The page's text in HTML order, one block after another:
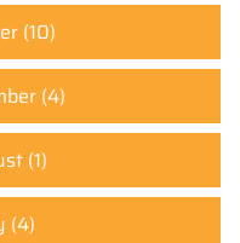
(10)
(4)
(1)
(4)